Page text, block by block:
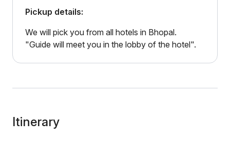
Pickup details:
We will pick you from all hotels in Bhopal.
"Guide will meet you in the lobby of the hotel".
Itinerary